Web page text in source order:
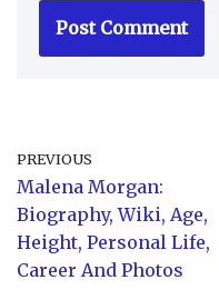
PREVIOUS
Malena Morgan:
Biography, Wiki, Age,
Height, Personal Life,
Career And Photos